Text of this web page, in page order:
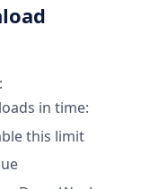
in time:
this limit